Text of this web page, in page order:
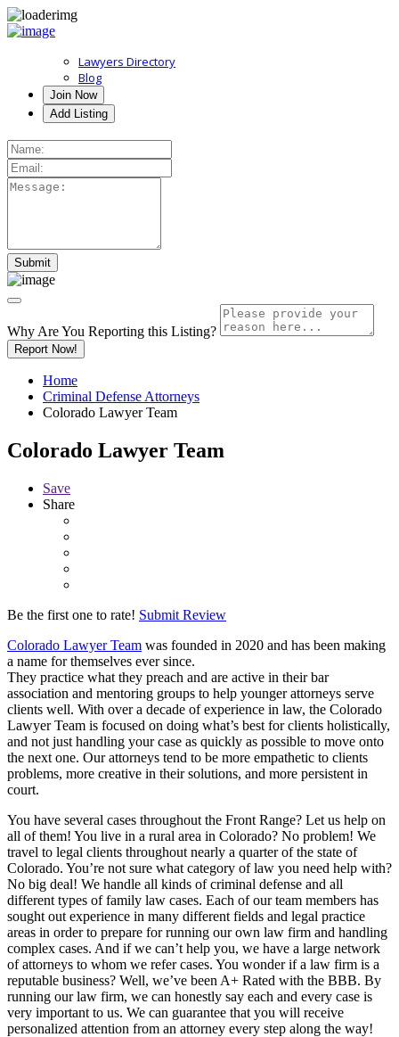
Lawyers Directory
Blog
Join Now
Add Listing
Why Are You Reporting this Listing?
Report Now!
Home
Criminal Defense Attorneys
Colorado Lawyer Team
Colorado Lawyer Team
Save
Share
Be the first one to rate! Submit Review
Colorado Lawyer Team was founded in 2020 and has been making
a name for themselves ever since.
They practice what they preach and are active in their bar
association and mentoring groups to help younger attorneys serve
clients well. With over a decade of experience in law, the Colorado
Lawyer Team is focused on doing what’s best for clients holistically,
and not just handling your case as quickly as possible to move onto
the next one. Our attorneys tend to be more empathetic to clients
problems, more creative in their solutions, and more persistent in
court.
You have several cases throughout the Front Range? Let us help on
all of them! You live in a rural area in Colorado? No problem! We
travel to legal clients throughout nearly a quarter of the state of
Colorado. You’re not sure what category of law you need help with?
No big deal! We handle all kinds of criminal defense and all
different types of family law cases. Each of our team members has
sought out experience in many different fields and legal practice
areas in order to prepare for running our own law firm and handling
complex cases. And if we can’t help you, we have a large network
of attorneys to whom we refer cases. You wonder if a law firm is a
reputable business? Well, we’ve been A+ Rated with the BBB. By
running our law firm, we can honestly say each and every case is
very important to us. We can guarantee that you will receive
personalized attention from an attorney every step along the way!